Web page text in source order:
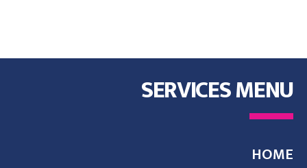
SERVICES MENU
HOME